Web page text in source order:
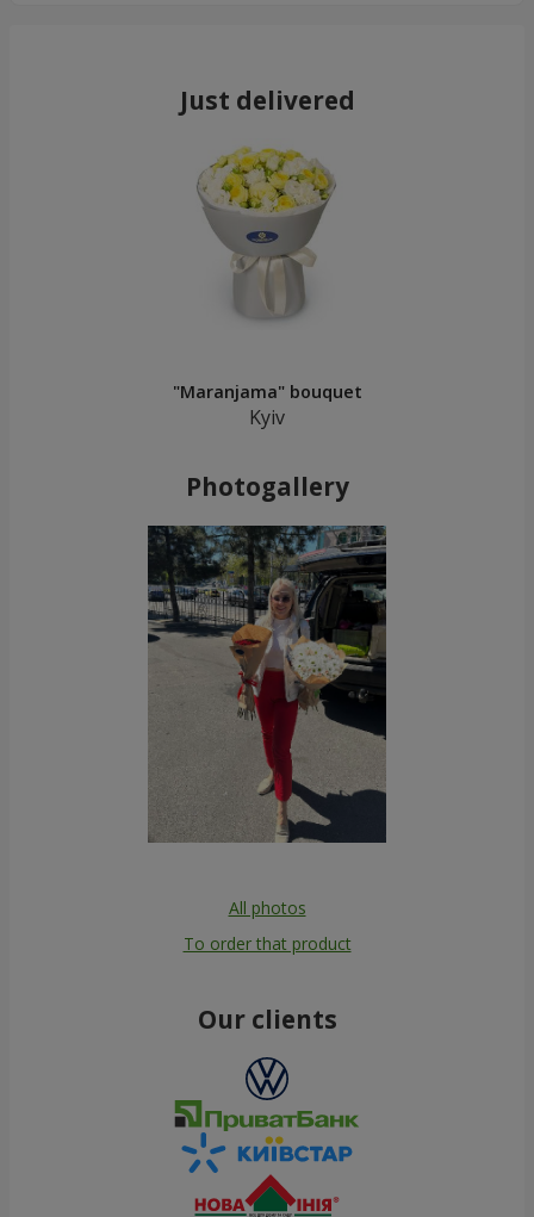
Just delivered
"Maranjama" bouquet
Kyiv
Photogallery
All photos
To order that product
Our clients